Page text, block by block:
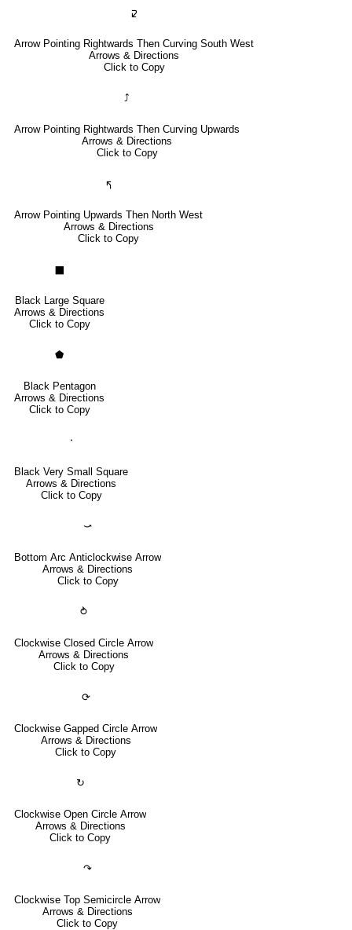
🢱
Arrow Pointing Rightwards Then Curving South West
Arrows & Directions
Click to Copy
⤴
Arrow Pointing Rightwards Then Curving Upwards
Arrows & Directions
Click to Copy
🢰
Arrow Pointing Upwards Then North West
Arrows & Directions
Click to Copy
Black Large Square
Arrows & Directions
Click to Copy
⬟
Black Pentagon
Arrows & Directions
Click to Copy
⬝
Black Very Small Square
Arrows & Directions
Click to Copy
⤻
Bottom Arc Anticlockwise Arrow
Arrows & Directions
Click to Copy
⥁
Clockwise Closed Circle Arrow
Arrows & Directions
Click to Copy
⟳
Clockwise Gapped Circle Arrow
Arrows & Directions
Click to Copy
↻
Clockwise Open Circle Arrow
Arrows & Directions
Click to Copy
↷
Clockwise Top Semicircle Arrow
Arrows & Directions
Click to Copy